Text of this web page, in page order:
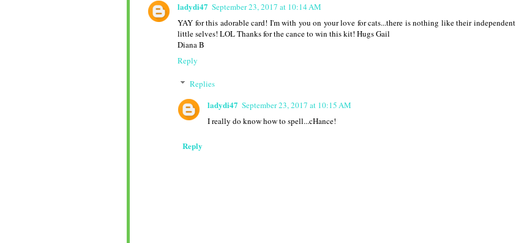
ladydi47 September 23, 2017 at 10:14 AM
YAY for this adorable card! I'm with you on your love for cats...there is nothing like their independent
little selves! LOL Thanks for the cance to win this kit! Hugs Gail
Diana B
Reply
Replies
ladydi47 September 23, 2017 at 10:15 AM
I really do know how to spell...cHance!
Reply